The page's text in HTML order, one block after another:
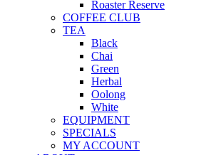
Roaster Reserve
COFFEE CLUB
TEA
Black
Chai
Green
Herbal
Oolong
White
EQUIPMENT
SPECIALS
MY ACCOUNT